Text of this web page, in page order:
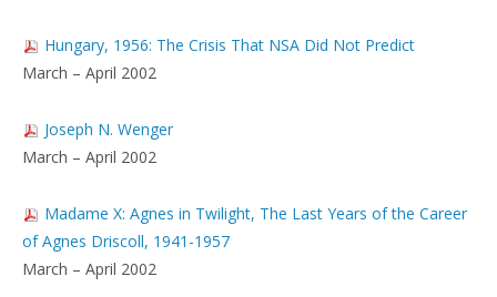
Hungary, 1956: The Crisis That NSA Did Not Predict
March – April 2002
Joseph N. Wenger
March – April 2002
Madame X: Agnes in Twilight, The Last Years of the Career
of Agnes Driscoll, 1941-1957
March – April 2002